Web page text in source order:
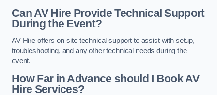
Can AV Hire Provide Technical Support
During the Event?
AV Hire offers on-site technical support to assist with setup,
troubleshooting, and any other technical needs during the
event.
How Far in Advance should I Book AV
Hire Services?